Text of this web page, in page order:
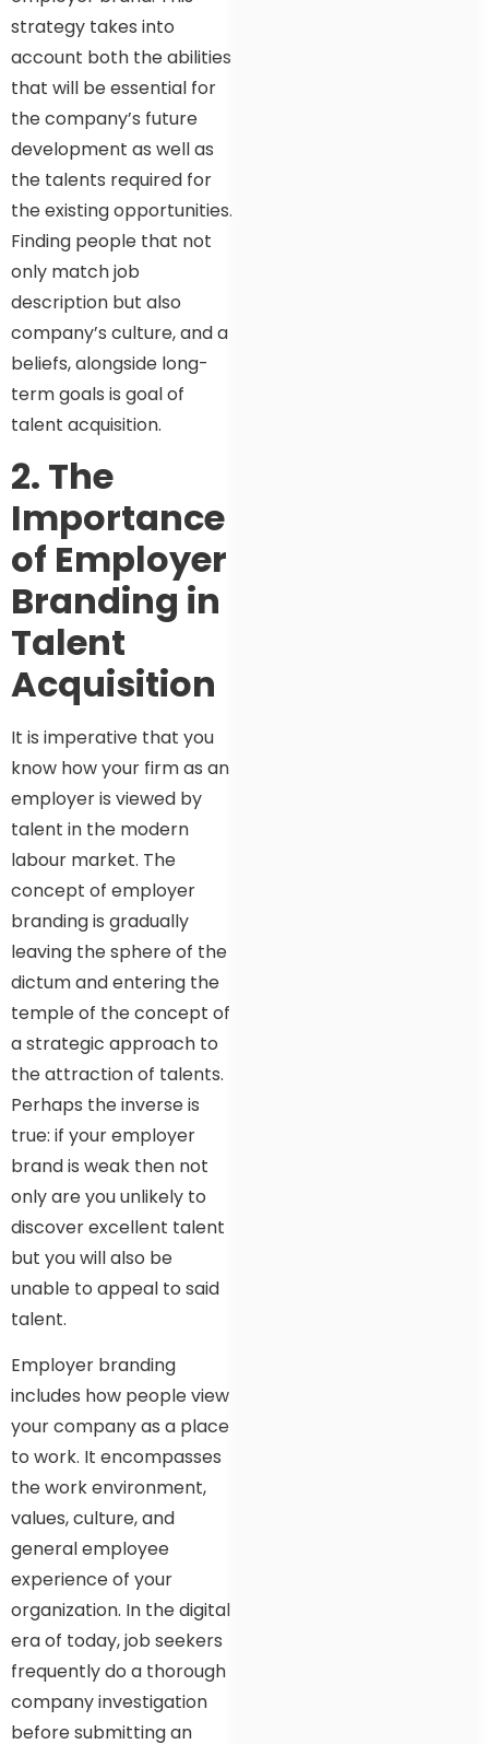
strategy takes into
account both the abilities
that will be essential for
the company’s future
development as well as
the talents required for
the existing opportunities.
Finding people that not
only match job
description but also
company’s culture, and a
beliefs, alongside long-
term goals is goal of
talent acquisition.
2. The
Importance
of Employer
Branding in
Talent
Acquisition
It is imperative that you
know how your firm as an
employer is viewed by
talent in the modern
labour market. The
concept of employer
branding is gradually
leaving the sphere of the
dictum and entering the
temple of the concept of
a strategic approach to
the attraction of talents.
Perhaps the inverse is
true: if your employer
brand is weak then not
only are you unlikely to
discover excellent talent
but you will also be
unable to appeal to said
talent.
Employer branding
includes how people view
your company as a place
to work. It encompasses
the work environment,
values, culture, and
general employee
experience of your
organization. In the digital
era of today, job seekers
frequently do a thorough
company investigation
before submitting an